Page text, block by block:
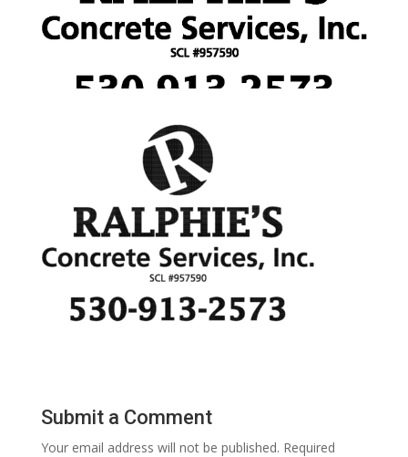
Submit a Comment
Your email address will not be published. Required